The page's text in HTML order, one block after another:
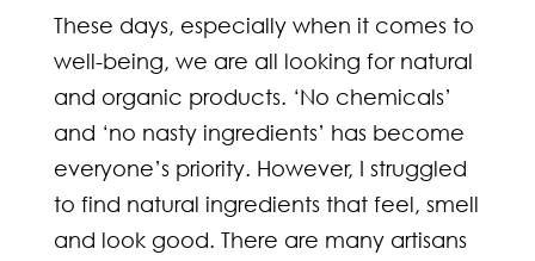
These days, especially when it comes to
well-being, we are all looking for natural
and organic products. ‘No chemicals’
and ‘no nasty ingredients’ has become
everyone’s priority. However, I struggled
to find natural ingredients that feel, smell
and look good. There are many artisans